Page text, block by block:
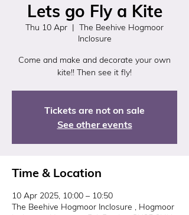
Lets go Fly a Kite
Thu 10 Apr
  |
The Beehive Hogmoor
Inclosure
Come and make and decorate your own
kite!! Then see it fly!
Tickets are not on sale
See other events
Time & Location
10 Apr 2025, 10:00 – 10:50
The Beehive Hogmoor Inclosure , Hogmoor